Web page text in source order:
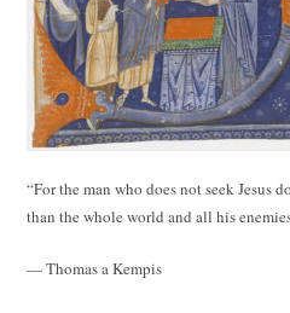
“For the man who does not seek Jesus
than the whole world and all his
— Thomas a Kempis